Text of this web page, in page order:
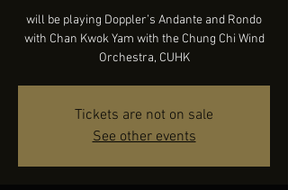
will be playing Doppler’s Andante and Rondo
with Chan Kwok Yam with the Chung Chi Wind
Orchestra, CUHK
Tickets are not on sale
See other events